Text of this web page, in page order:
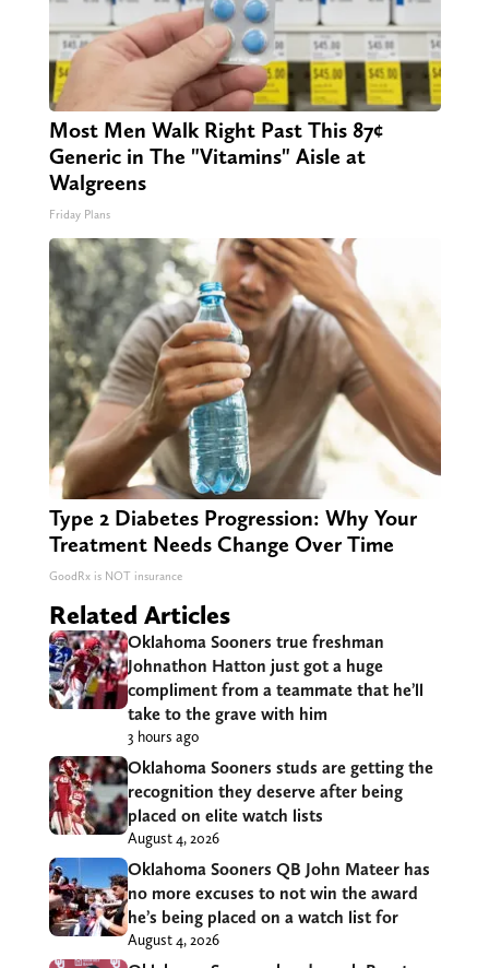
Most Men Walk Right Past This 87¢
Generic in The "Vitamins" Aisle at
Walgreens
Friday Plans
Type 2 Diabetes Progression: Why Your
Treatment Needs Change Over Time
GoodRx is NOT insurance
Related Articles
Oklahoma Sooners true freshman
Johnathon Hatton just got a huge
compliment from a teammate that he’ll
take to the grave with him
3 hours ago
Oklahoma Sooners studs are getting the
recognition they deserve after being
placed on elite watch lists
August 4, 2026
Oklahoma Sooners QB John Mateer has
no more excuses to not win the award
he’s being placed on a watch list for
August 4, 2026